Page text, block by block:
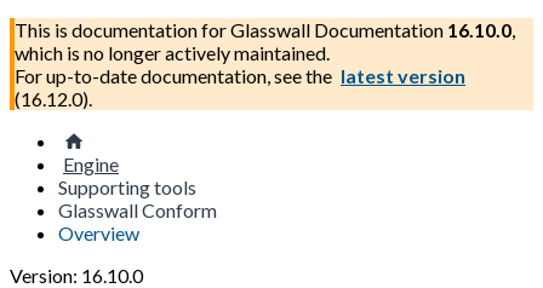
This is documentation forGlasswall Documentation 16.10.0,
which is no longer actively maintained.
For up-to-date documentation, see the latest version
(16.12.0).
Engine
Supporting tools
Glasswall Conform
Overview
Version: 16.10.0